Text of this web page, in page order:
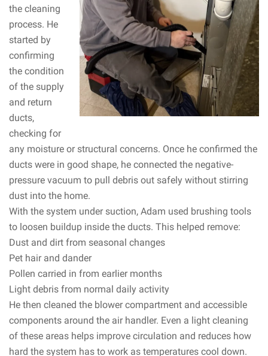
the cleaning
process. He
started by
confirming
the condition
of the supply
and return
ducts,
checking for
any moisture or structural concerns. Once he confirmed the
ducts were in good shape, he connected the negative-
pressure vacuum to pull debris out safely without stirring
dust into the home.
With the system under suction, Adam used brushing tools
to loosen buildup inside the ducts. This helped remove:
Dust and dirt from seasonal changes
Pet hair and dander
Pollen carried in from earlier months
Light debris from normal daily activity
He then cleaned the blower compartment and accessible
components around the air handler. Even a light cleaning
of these areas helps improve circulation and reduces how
hard the system has to work as temperatures cool down.